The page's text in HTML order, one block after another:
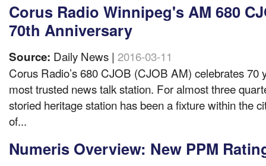
Corus Radio Winnipeg's AM 680
70th Anniversary
Source: Daily News | 2016-03-11
Corus Radio’s 680 CJOB (CJOB AM) celebrates 70
most trusted news talk station. For almost three
storied heritage station has been a fixture within the
of...
Numeris Overview: New PPM